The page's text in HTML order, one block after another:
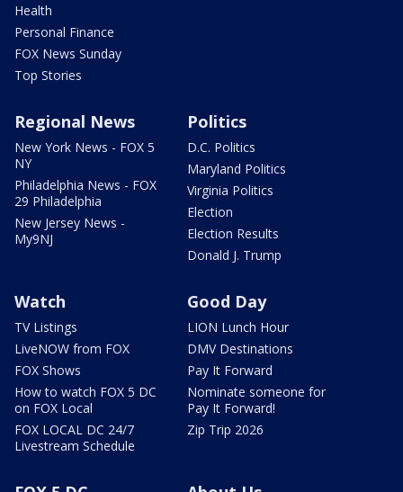
Health
Personal Finance
FOX News Sunday
Top Stories
Regional News
New York News - FOX 5
NY
Philadelphia News - FOX
29 Philadelphia
New Jersey News -
My9NJ
Politics
D.C. Politics
Maryland Politics
Virginia Politics
Election
Election Results
Donald J. Trump
Watch
TV Listings
LiveNOW from FOX
FOX Shows
How to watch FOX 5 DC
on FOX Local
FOX LOCAL DC 24/7
Livestream Schedule
Good Day
LION Lunch Hour
DMV Destinations
Pay It Forward
Nominate someone for
Pay It Forward!
Zip Trip 2026